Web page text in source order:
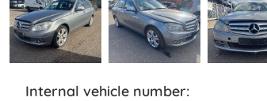
internal vehicle number: